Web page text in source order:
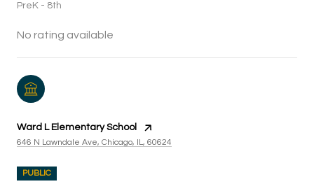
PreK - 8th
No rating available
Ward L Elementary School
646 N Lawndale Ave, Chicago, IL, 60624
PUBLIC